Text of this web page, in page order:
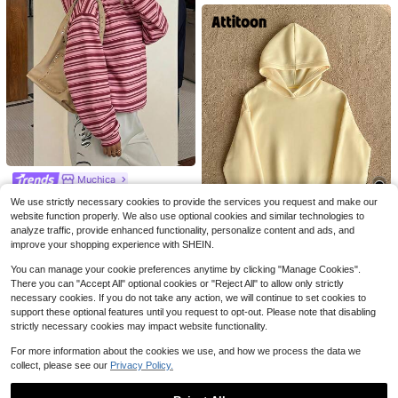
4
Save $1.90
INAWLY Women's Sweatshirt Light
Me An Iced Coffee Letter Embroider
y Loose Top Cute Back-To-School
Gift Fashionable School
Almost sold out!
100+ sold
$15.19 -11%
4
FORGIVEN PSALM Christian Jesus
weatshirt, Women Fall And Winter C
lothes, Solid Color Long Sleeve Poc
ket Relaxed Fit Casual Pullover Sw
eatshirt
Almost sold out!
1.1k+ sold
$19.59 -11%
Muchica
Muchica Printed Hooded Sweatshir
t, Suitable For Autumn/Winter Casu
al Minimalist Daily Versatile Party G
athering Airport Y2K Tops, Rose Pin
k Striped Print Pattern, Summer, Ou
300+ sold
$14.59 -11%
Attitoon
Attitoon Summer Outfits Women's S
imple Casual Cream Yellow Solid C
olor Pullover Hooded Long Sleeve
Hoodie Without Drawstring Oversiz
n
#3 Bestseller
in Pocket Women Sweatshirts
2.8k+ sold
We use strictly necessary cookies to provide the services you request and make our
website function properly. We also use optional cookies and similar technologies to
analyze traffic, provide enhanced functionality, personalize content and ads, and
improve your shopping experience with SHEIN.
You can manage your cookie preferences anytime by clicking "Manage Cookies".
There you can "Accept All" optional cookies or "Reject All" to allow only strictly
necessary cookies. If you do not take any action, we will continue to set cookies to
support these optional features until you request to opt-out. Please note that disabling
strictly necessary cookies may impact website functionality.
For more information about the cookies we use, and how we process the data we
collect, please see our Privacy Policy.